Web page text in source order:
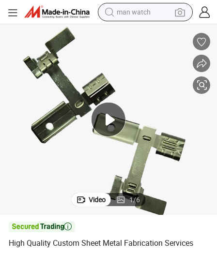
man watch
electric car
container house
Video 1/6

High Quality Custom Sheet Metal Fabrication Services